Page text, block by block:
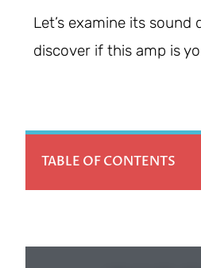
Let’s examine its
discover if this amp is
TABLE OF CONTENTS